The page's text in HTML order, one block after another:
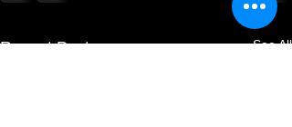
Recent Posts See All